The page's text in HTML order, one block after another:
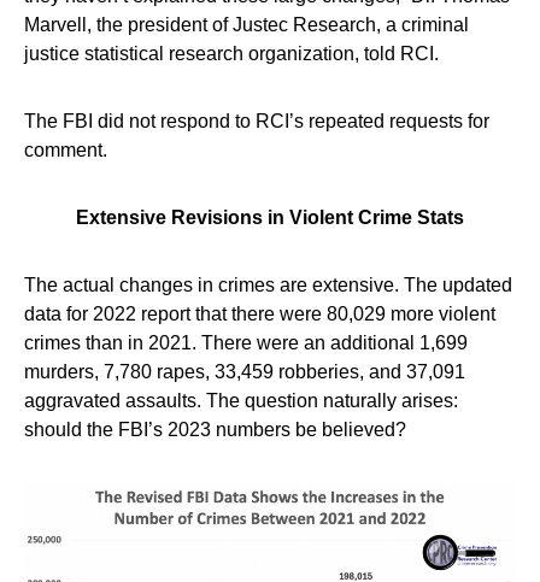
Marvell, the president of Justec Research, a criminal
justice statistical research organization, told RCI.
The FBI did not respond to RCI’s repeated requests for
comment.
Extensive Revisions in Violent Crime Stats
The actual changes in crimes are extensive. The updated
data for 2022 report that there were 80,029 more violent
crimes than in 2021. There were an additional 1,699
murders, 7,780 rapes, 33,459 robberies, and 37,091
aggravated assaults. The question naturally arises:
should the FBI’s 2023 numbers be believed?